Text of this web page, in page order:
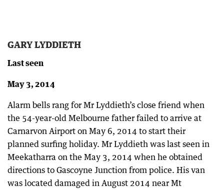
GARY LYDDIETH
Last seen
May 3, 2014
Alarm bells rang for Mr Lyddieth’s close friend when
the 54-year-old Melbourne father failed to arrive at
Carnarvon Airport on May 6, 2014 to start their
planned surfing holiday. Mr Lyddieth was last seen in
Meekatharra on the May 3, 2014 when he obtained
directions to Gascoyne Junction from police. His van
was located damaged in August 2014 near Mt